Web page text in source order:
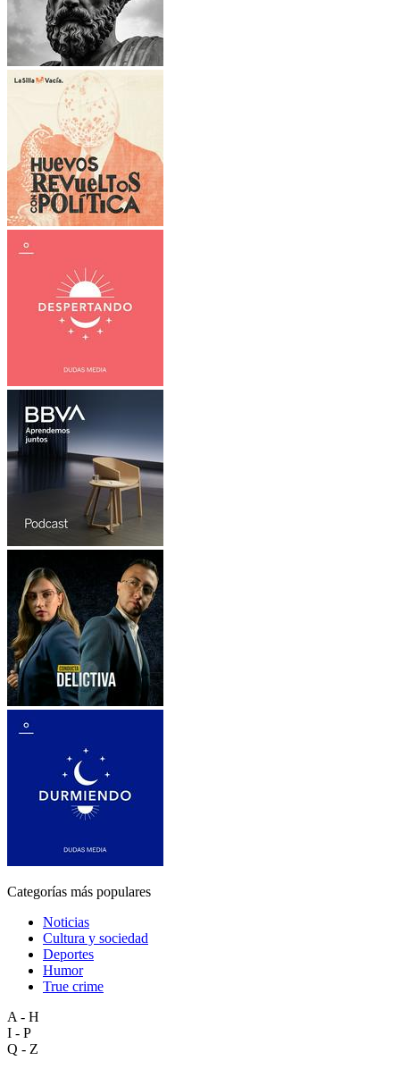
Categorías más populares
Noticias
Cultura y sociedad
Deportes
Humor
True crime
A - H
I - P
Q - Z